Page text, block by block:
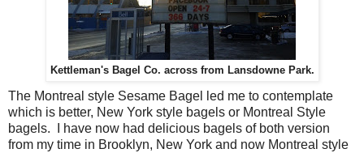
Kettleman's Bagel Co. across from Lansdowne Park.
The Montreal style Sesame Bagel led me to contemplate
which is better, New York style bagels or Montreal Style
bagels. I have now had delicious bagels of both version
from my time in Brooklyn, New York and now Montreal style